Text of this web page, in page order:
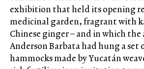
exhibition that held its opening
medicinal garden, fragrant with
Chinese ginger – and in which
Anderson Barbata had hung a set
hammocks made by Yucatán